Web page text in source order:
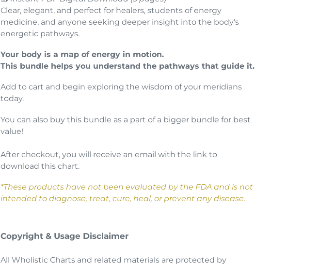
Clear, elegant, and perfect for healers, students of energy
medicine, and anyone seeking deeper insight into the body's
energetic pathways.
Your body is a map of energy in motion.
This bundle helps you understand the pathways that guide it.
Add to cart and begin exploring the wisdom of your meridians
today.
You can also buy this bundle as a part of a bigger bundle for best
value!
After checkout, you will receive an email with the link to
download this chart.
*These products have not been evaluated by the FDA and is not
intended to diagnose, treat, cure, heal, or prevent any disease.
Copyright & Usage Disclaimer
All Wholistic Charts and related materials are protected by